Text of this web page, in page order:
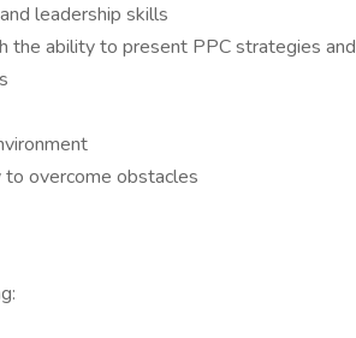
leadership skills
the ability to present PPC strategies and
to overcome obstacles